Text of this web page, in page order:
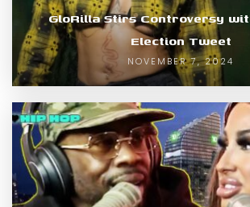
GloRilla Stirs Controversy
Election Tweet
NOVEMBER 7, 2024